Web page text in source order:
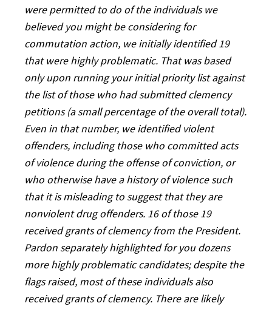
were permitted to do of the individuals we
believed you might be considering for
commutation action, we initially identified 19
that were highly problematic. That was based
only upon running your initial priority list against
the list of those who had submitted clemency
petitions (a small percentage of the overall total).
Even in that number, we identified violent
offenders, including those who committed acts
of violence during the offense of conviction, or
who otherwise have a history of violence such
that it is misleading to suggest that they are
nonviolent drug offenders. 16 of those 19
received grants of clemency from the President.
Pardon separately highlighted for you dozens
more highly problematic candidates; despite the
flags raised, most of these individuals also
received grants of clemency. There are likely